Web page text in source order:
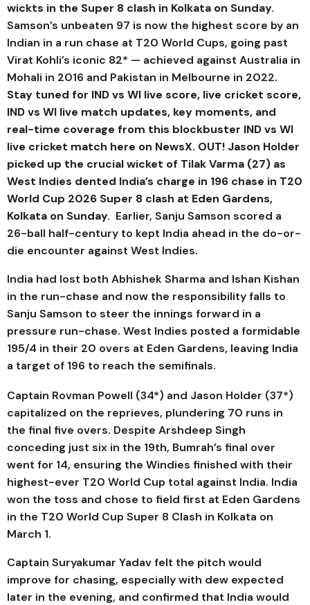
wickts in the Super 8 clash in Kolkata on Sunday.
Samson’s unbeaten 97 is now the highest score by an
Indian in a run chase at T20 World Cups, going past
Virat Kohli’s iconic 82* — achieved against Australia in
Mohali in 2016 and Pakistan in Melbourne in 2022.
Stay tuned for IND vs WI live score, live cricket score,
IND vs WI live match updates, key moments, and
real-time coverage from this blockbuster IND vs WI
live cricket match here on NewsX. OUT! Jason Holder
picked up the crucial wicket of Tilak Varma (27) as
West Indies dented India’s charge in 196 chase in T20
World Cup 2026 Super 8 clash at Eden Gardens,
Kolkata on Sunday. Earlier, Sanju Samson scored a
26-ball half-century to kept India ahead in the do-or-
die encounter against West Indies.
India had lost both Abhishek Sharma and Ishan Kishan
in the run-chase and now the responsibility falls to
Sanju Samson to steer the innings forward in a
pressure run-chase. West Indies posted a formidable
195/4 in their 20 overs at Eden Gardens, leaving India
a target of 196 to reach the semifinals.
Captain Rovman Powell (34*) and Jason Holder (37*)
capitalized on the reprieves, plundering 70 runs in
the final five overs. Despite Arshdeep Singh
conceding just six in the 19th, Bumrah’s final over
went for 14, ensuring the Windies finished with their
highest-ever T20 World Cup total against India. India
won the toss and chose to field first at Eden Gardens
in the T20 World Cup Super 8 Clash in Kolkata on
March 1.
Captain Suryakumar Yadavfelt the pitch would
improve for chasing, especially with dew expected
later in the evening, and confirmed that India would